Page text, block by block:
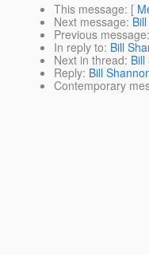
This message: [
Next message:
Previous message:
In reply to: Bill
Next in thread:
Reply: Bill
Contemporary